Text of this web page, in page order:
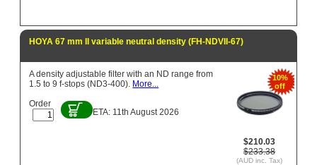
HOYA 67 mm II variable neutral density (FH-NDVII-67)
10%
off
$210.03
$233.38
(AUD inc. Tax)
A density adjustable filter with an ND range from
1.5 to 9 f-stops (ND3-400). More...
Order
ETA: 11th August 2026